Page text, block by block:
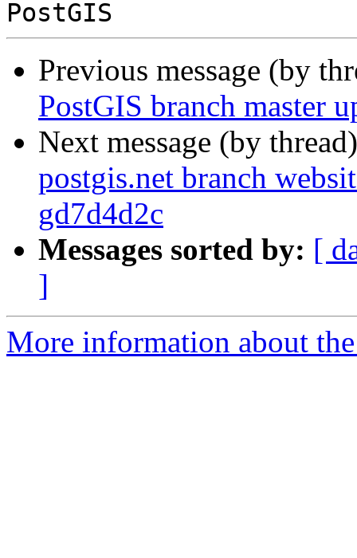
Previous message (by
PostGIS branch master
Next message (by
postgis.net branch
gd7d4d2c
Messages sorted by: [
]
More information about